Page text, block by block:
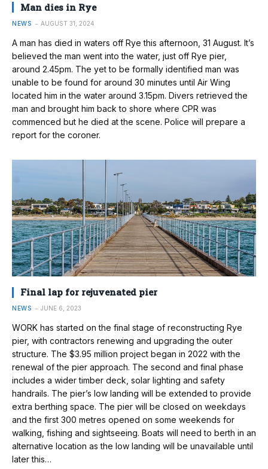
Man dies in Rye
NEWS AUGUST 31, 2024
A man has died in waters off Rye this afternoon, 31 August. It’s
believed the man went into the water, just off Rye pier,
around 2.45pm. The yet to be formally identified man was
unable to be found for around 30 minutes until Air Wing
located him in the water around 3.15pm. Divers retrieved the
man and brought him back to shore where CPR was
commenced but he died at the scene. Police will prepare a
report for the coroner.
Final lap for rejuvenated pier
NEWS JUNE 6, 2023
WORK has started on the final stage of reconstructing Rye
pier, with contractors renewing and upgrading the outer
structure. The $3.95 million project began in 2022 with the
renewal of the pier approach. The second and final phase
includes a wider timber deck, solar lighting and safety
handrails. The pier’s low landing will be extended to provide
extra berthing space. The pier will be closed on weekdays
and the first 300 metres opened on some weekends for
walking, fishing and sightseeing. Boats will need to berth in an
alternative location as the low landing will be unavailable until
later this…